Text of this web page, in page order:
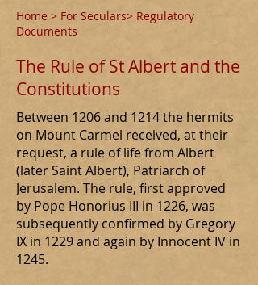
Home > For Seculars> Regulatory
Documents
The Rule of St Albert and the
Constitutions
Between 1206 and 1214 the hermits
on Mount Carmel received, at their
request, a rule of life from Albert
(later Saint Albert), Patriarch of
Jerusalem. The rule, first approved
by Pope Honorius III in 1226, was
subsequently confirmed by Gregory
IX in 1229 and again by Innocent IV in
1245.